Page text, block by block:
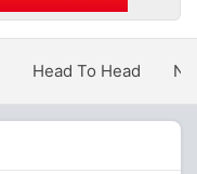
Head To Head